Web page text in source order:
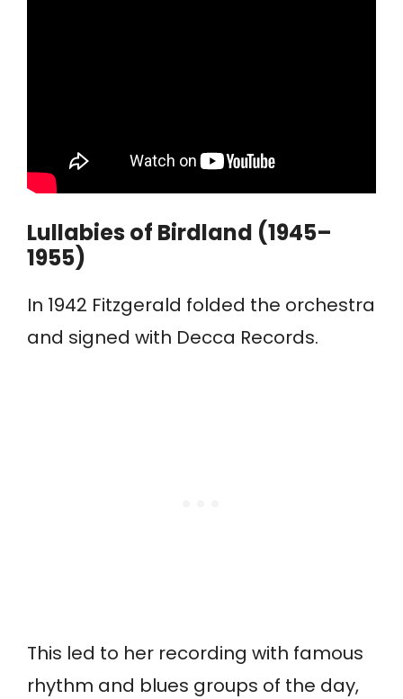
Lullabies of Birdland (1945–
1955)
In 1942 Fitzgerald folded the orchestra
and signed with Decca Records.
This led to her recording with famous
rhythm and blues groups of the day,